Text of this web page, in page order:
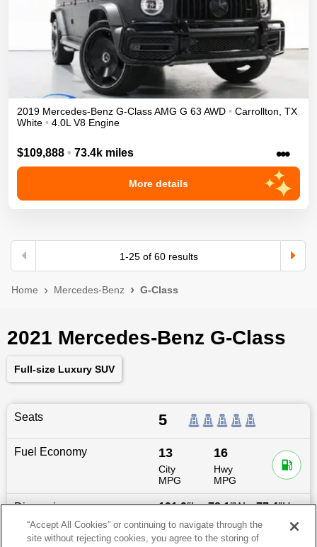
2019 Mercedes-Benz G-ClassAMG G 63 AWD • Carrollton TX
White • 4.0L V8 Engine
$109,888 • 73.4k miles •••
More details
1-25of 60results
Home Mercedes-Benz G-Class
2021 Mercedes-Benz G-Class
Full-size Luxury SUV
Seats 5
Fuel Economy 13
City
MPG
16
Hwy
MPG
Dimensions 191.9″L x78.1″W x77.4″H
Last updated 6/25/2026
“Accept All Cookies” or continuing to navigate through the
site without rejecting cookies, you agree to the storing of